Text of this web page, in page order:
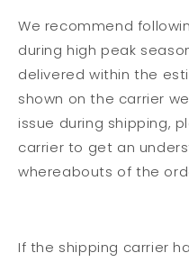
We recommend
during high peak
delivered within the
shown on the carrier
issue during shipping,
carrier to get an
whereabouts of the
If the shipping carrier